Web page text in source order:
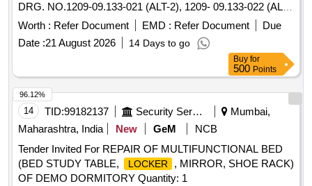
DRG. NO.1209-09.133-021 (ALT-2), 1209- 09.133-022 (ALT-
2 ), 1209-09.233-023 (ALT-2 ), QTY.=2 RH & 2 LH. (2)
MACHINE ROOM DOOR AS PER CLWS DRG. NO. 1209-
09.133-071 (ALT-1 ), QTY.=2 NOS. . SET OF LOCK
ASSEMBLY CONSIST OF-(1) CAB DOOR AS PER CLWS
SPEC.NO.CLW/MS/3/1 11(ALT-7). CLWS DRG. NO.1209-
09.133-021 (ALT-2), 1209- 09.133-022 (ALT-2 ), 1209-
09.233-023 (ALT -2 ), QTY.=2 RH & 2 LH. (2) MACHINE
ROOM DOOR AS PER CLWS DRG. NO. 1209-09.133-071
(ALT-1 ), QTY.=2 NOS. [ Warranty Period: 120 Months after
the date of delivery ] [Quantity Tolerance (+/-): 5 %age , Item
Category : Normal , Total PO value variation Permitted: Max
8 lacs ] ]
Worth : Refer Document EMD : Refer Document
Due
Date :21 August 2026 14 Days to go
Buy for
500 Points
14 TID:99182137 Security Services
Mumbai,
Maharashtra, India
New GeM
NCB
Tender Invited For REPAIR OF MULTIFUNCTIONAL BED
(BED STUDY TABLE,
LOCKER
, MIRROR, SHOE RACK)
OF DEMO DORMITORY Quantity: 1
96.12%